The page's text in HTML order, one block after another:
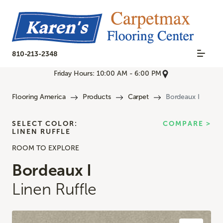
810-213-2348
Friday Hours: 10:00 AM - 6:00 PM
Flooring America Products Carpet Bordeaux I
ROOM TO EXPLORE
Bordeaux I
Linen Ruffle
SELECT COLOR:
LINEN RUFFLE
COMPARE >